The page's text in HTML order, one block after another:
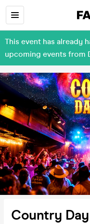
This event has already
upcoming events from
Country